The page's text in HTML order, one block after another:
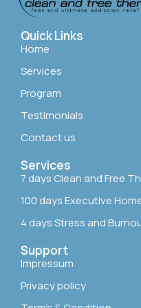
Quick Links
Home
Services
Program
Testimonials
Contact us
Services
7 days Clean and Free
100 days Executive
4 days Stress and
Support
Impressum
Privacy policy